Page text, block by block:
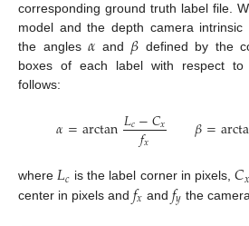
corresponding ground truth label file.
model and the depth camera intrinsic
the angles𝛼 and 𝛽 defined by the
boxes of each label with respect
follows:
𝛼=arctan𝐿𝑐−𝐶𝑥
𝑓𝑥 𝛽=
where𝐿𝑐 is the label corner in pixels,𝐶𝑥
center in pixels and 𝑓𝑥 and 𝑓𝑦 the